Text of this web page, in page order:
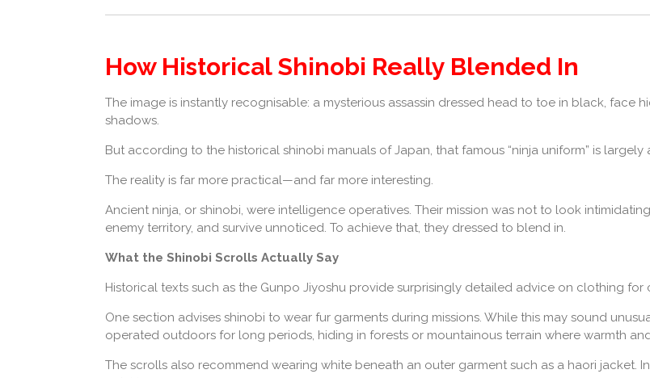
How Historical Shinobi Really Blended In
The image is instantly recognisable: a mysterious assassin dressed head to toe in black, face
shadows.
But according to the historical shinobi manuals of Japan, that famous “ninja uniform” is largely
The reality is far more practical—and far more interesting.
Ancient ninja, or shinobi, were intelligence operatives. Their mission was not to look
enemy territory, and survive unnoticed. To achieve that, they dressed to blend in.
What the Shinobi Scrolls Actually Say
Historical texts such as the Gunpo Jiyoshu provide surprisingly detailed advice on clothing for
One section advises shinobi to wear fur garments during missions. While this may sound
operated outdoors for long periods, hiding in forests or mountainous terrain where warmth
The scrolls also recommend wearing white beneath an outer garment such as a haori